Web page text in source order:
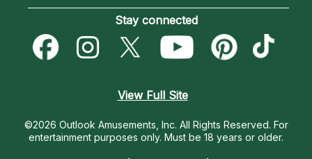
Most Gifted
How To & Tips
Empath Psychics
Blog
Love & Relationships
Destiny & Life Path
Become an Affiliate
Become a Premier Psychic
Contact Us
Stay connected
View Full Site
©2026 Outlook Amusements, Inc. All Rights Reserved. For
entertainment purposes only. Must be 18 years or older.